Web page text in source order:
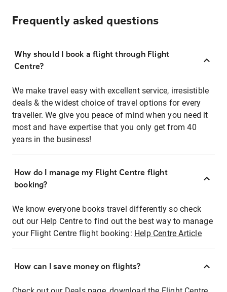
Frequently asked questions
Why should I book a flight through Flight
Centre?
We make travel easy with excellent service, irresistible
deals & the widest choice of travel options for every
traveller. We give you peace of mind when you need it
most and have expertise that you only get from 40
years in the business!
How do I manage my Flight Centre flight
booking?
We know everyone books travel differently so check
out our Help Centre to find out the best way to manage
your Flight Centre flight booking: Help Centre Article
How can I save money on flights?